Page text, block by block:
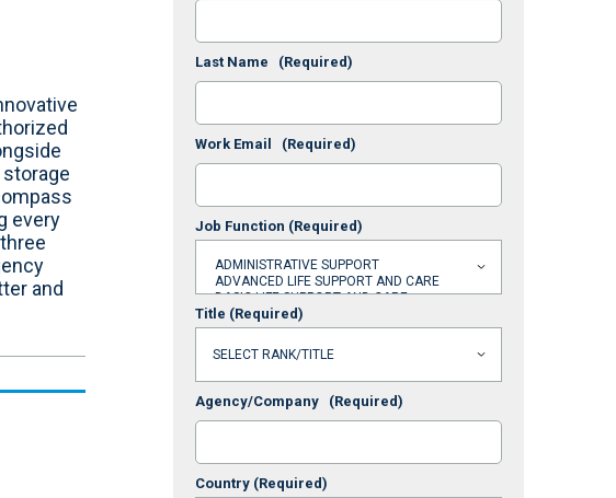
every
and
Last Name (Required)
Work Email (Required)
Job Function (Required)
Title (Required)
Agency/Company (Required)
Country (Required)